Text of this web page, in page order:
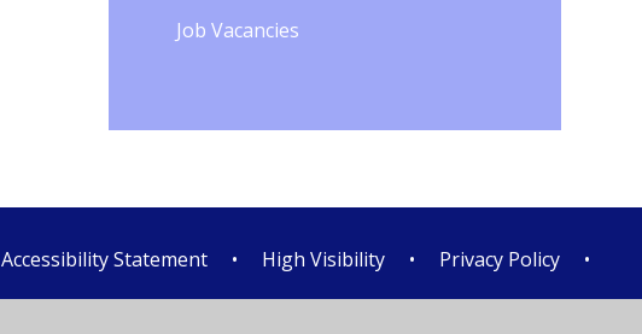
Job Vacancies
Accessibility Statement • High Visibility • Privacy Policy
•